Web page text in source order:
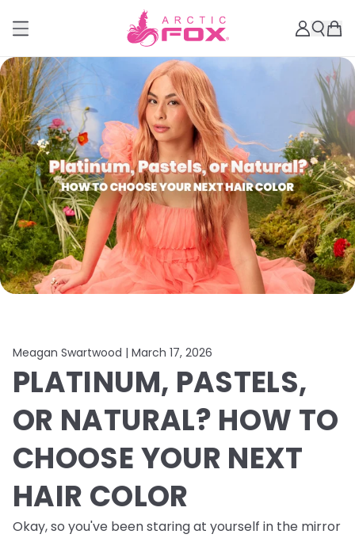
Meagan Swartwood | March 17, 2026
PLATINUM, PASTELS,
OR NATURAL? HOW TO
CHOOSE YOUR NEXT
HAIR COLOR
Okay, so you've been staring at yourself in the mirror